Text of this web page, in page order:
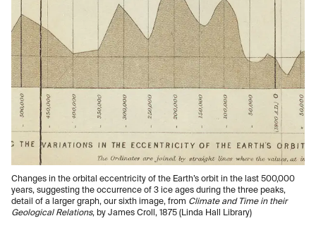
Changes in the orbital eccentricity of the Earth’s orbit in the last 500,000
years, suggesting the occurrence of 3 ice ages during the three peaks,
detail of a larger graph, our sixth image, from Climate and Time in their
Geological Relations, by James Croll, 1875 (Linda Hall Library)